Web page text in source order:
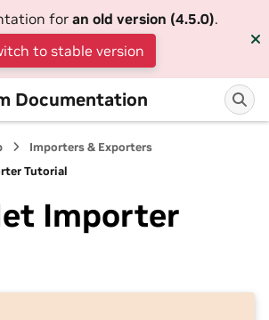
for an old version (4.5.0).
to stable version
Documentation
Importers & Exporters
Tutorial
Importer